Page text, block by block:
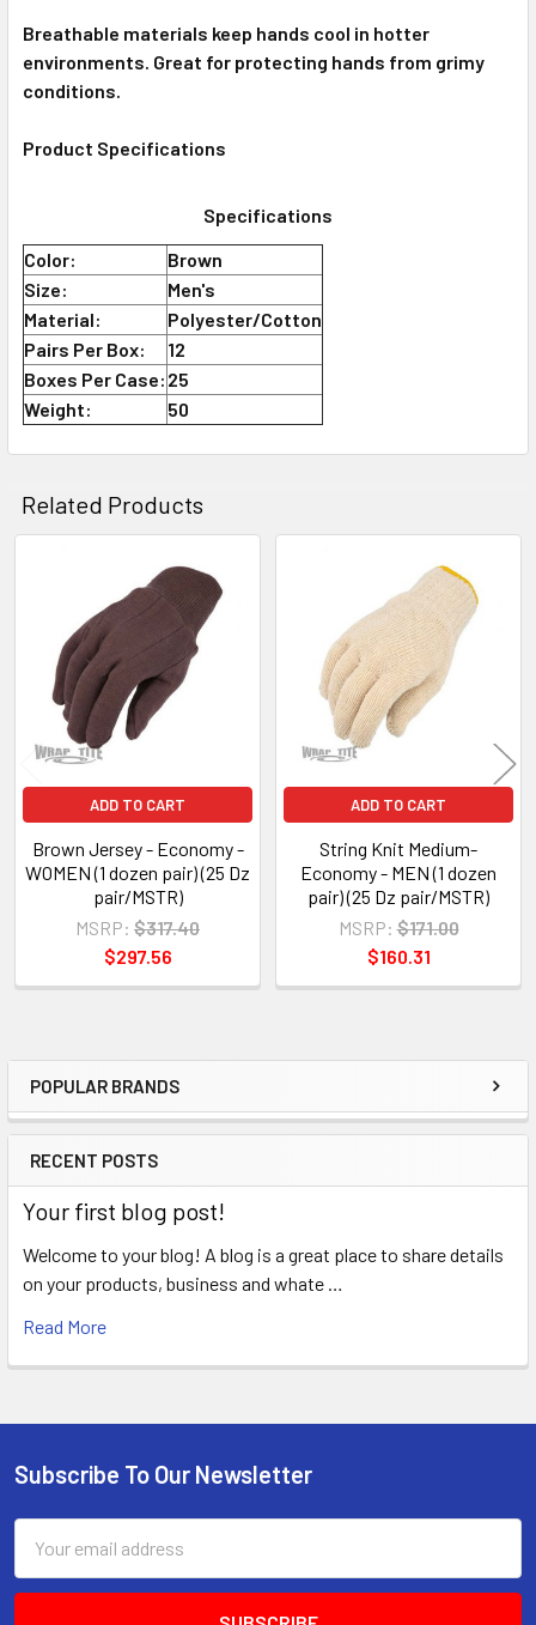
Sidebar
POPULAR BRANDS
RECENT POSTS
Your first blog post!
Welcome to your blog! A blog is a great place to share details
on your products, business and whate …
Read More
Breathable materials keep hands cool in hotter
environments. Great for protecting hands from grimy
conditions.
Product Specifications
Specifications
Color:
Brown
Size:
Men's
Material:
Polyester/Cotton
Pairs Per Box:
12
Boxes Per Case: 25
Weight:
50
Related Products
Products
ADD TO CART
Brown Jersey - Economy -
WOMEN (1 dozen pair) (25 Dz
pair/MSTR)
MSRP: $317.40
$297.56
ADD TO CART
String Knit Medium-
Economy - MEN (1 dozen
pair) (25 Dz pair/MSTR)
MSRP: $171.00
$160.31
Footer
Subscribe To Our Newsletter
Address